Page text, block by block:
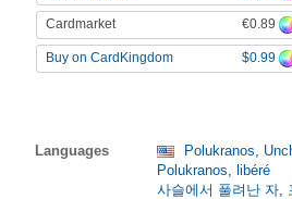
Cardmarket €0.89
Buy on CardKingdom $0.99
Languages Polukranos,
Polukranos, libéré
사슬에서 풀려난 자,